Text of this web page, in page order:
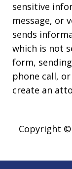
sensitive
message, or
sends
which is not
form,
phone call,
create an
Copyright ©